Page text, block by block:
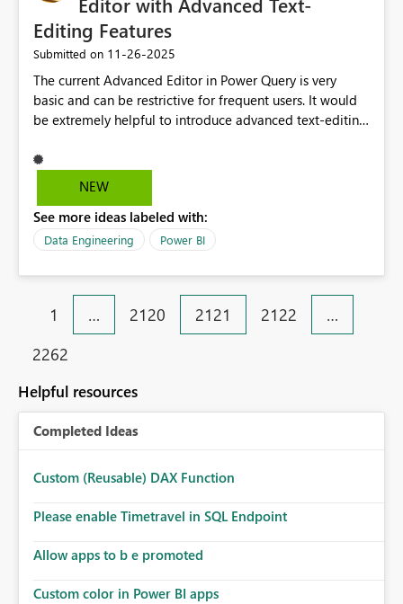
Editing Features
Submitted on ‎11-26-2025
The current Advanced Editor in Power Query is very
basic and can be restrictive for frequent users. It would
be extremely helpful to introduce advanced text-editing
all across queries) Syntax highlighting for better
readability Enhanced formatting options Annotations or
highlight, add notes, or mark important sections) These
improvements would significantly speed up workflows,
adjusting column headers. It would also make
collaboration easier by allowing users to leave clear
notes or visual markers for others.
NEW
See more ideas labeled with:
Data Engineering Power BI
1 … 2120 2121 2122
…
2262
Helpful resources
Completed Ideas
Custom (Reusable) DAX Function
Please enable Timetravel in SQL Endpoint
Allow apps to b e promoted
Custom color in Power BI apps